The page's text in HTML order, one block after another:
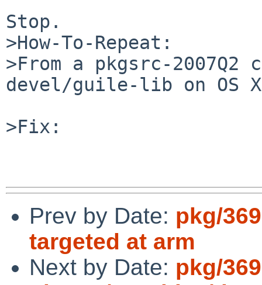
Stop.
>How-To-Repeat:
>From a pkgsrc-
devel/guile-lib on OS
>Fix:
Prev by Date: pkg/
targeted at arm
Next by Date: pkg/